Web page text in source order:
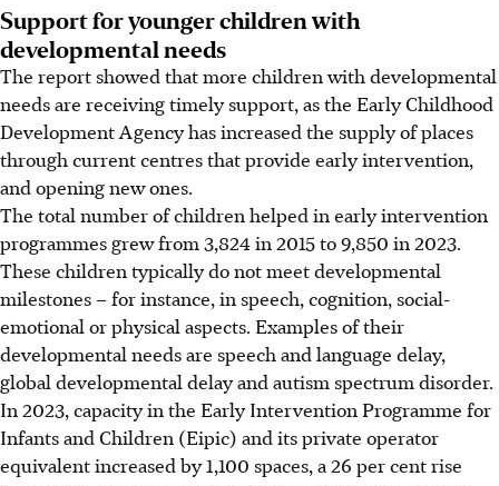
Support for younger children with
developmental needs
The report showed that more children with developmental
needs are receiving timely support, as the Early Childhood
Development Agency has increased the supply of places
through current centres that provide early intervention,
and opening new ones.
The total number of children helped in early intervention
programmes grew from 3,824 in 2015 to 9,850 in 2023.
These children typically do not meet developmental
milestones – for instance, in speech, cognition, social-
emotional or physical aspects. Examples oftheir
developmental needs are speech and language delay,
global developmental delay and autism spectrum disorder.
In 2023, capacity in the Early Intervention Programme for
Infants and Children (Eipic) and its private operator
equivalent increased by 1,100 spaces, a 26 per cent rise